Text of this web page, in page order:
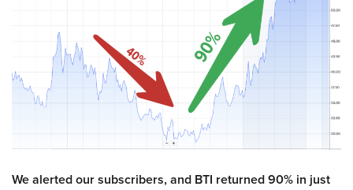
We alerted our subscribers, and BTI returned 90% in just